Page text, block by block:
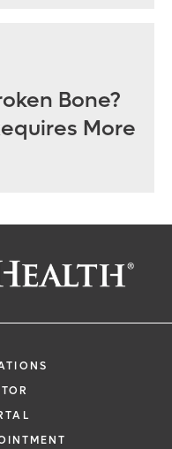
Bone?
More